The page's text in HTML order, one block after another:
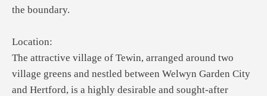
the boundary.
Location:
The attractive village of Tewin, arranged around two
village greens and nestled between Welwyn Garden City
and Hertford, is a highly desirable and sought-after